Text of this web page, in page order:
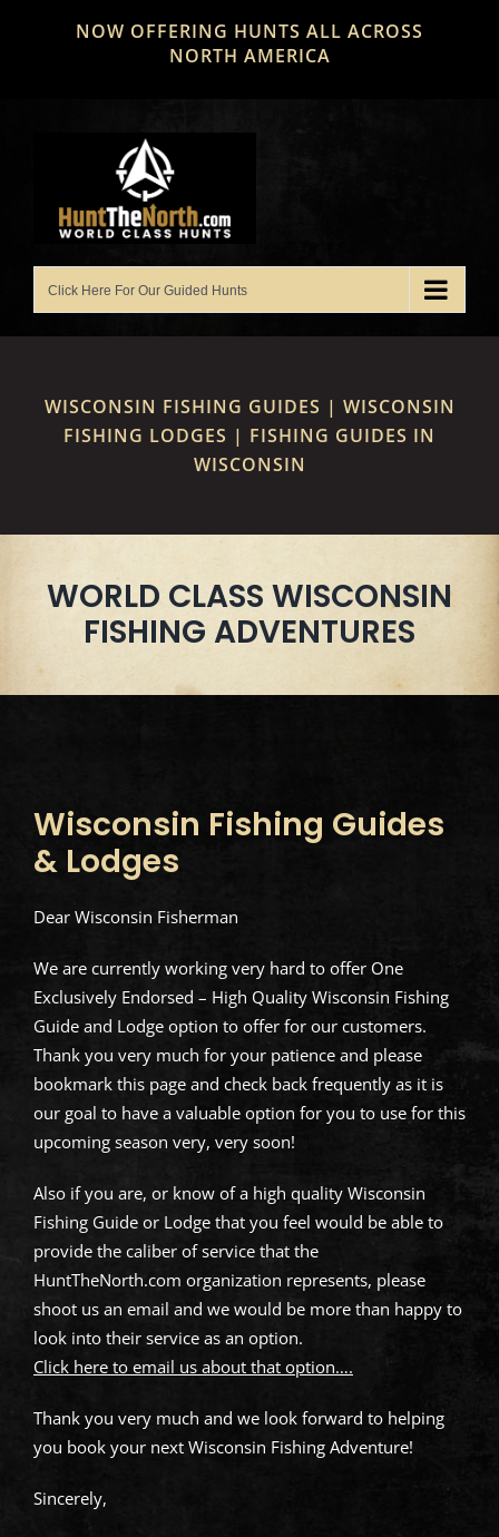
NOW OFFERING HUNTS ALL ACROSS
NORTH AMERICA
WISCONSIN FISHING GUIDES | WISCONSIN
FISHING LODGES | FISHING GUIDES IN
WISCONSIN
WORLD CLASS WISCONSIN
FISHING ADVENTURES
Wisconsin Fishing Guides
& Lodges
Dear Wisconsin Fisherman
We are currently working very hard to offer One
Exclusively Endorsed – High Quality Wisconsin Fishing
Guide and Lodge option to offer for our customers.
Thank you very much for your patience and please
bookmark this page and check back frequently as it is
our goal to have a valuable option for you to use for this
upcoming season very, very soon!
Also if you are, or know of a high quality Wisconsin
Fishing Guide or Lodge that you feel would be able to
provide the caliber of service that the
HuntTheNorth.com organization represents, please
shoot us an email and we would be more than happy to
look into their service as an option.
Click here to email us about that option….
Thank you very much and we look forward to helping
you book your next Wisconsin Fishing Adventure!
Sincerely,